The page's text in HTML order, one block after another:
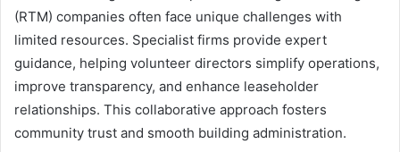
(RTM) companies often face unique challenges with
limited resources. Specialist firms provide expert
guidance, helping volunteer directors simplify operations,
improve transparency, and enhance leaseholder
relationships. This collaborative approach fosters
community trust and smooth building administration.